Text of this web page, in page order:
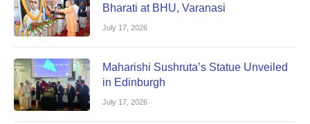
Bharati at BHU, Varanasi
July 17, 2026
Maharishi Sushruta’s Statue Unveiled
in Edinburgh
July 17, 2026